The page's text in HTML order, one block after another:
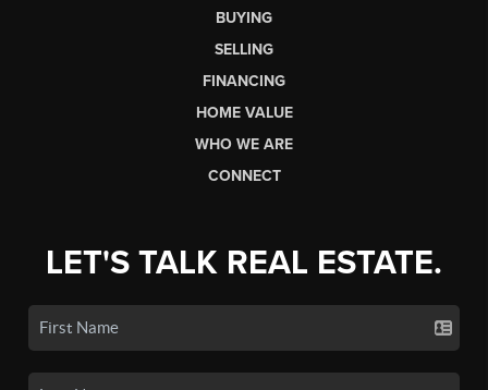
BUYING
SELLING
FINANCING
HOME VALUE
WHO WE ARE
CONNECT
LET'S TALK REAL ESTATE.